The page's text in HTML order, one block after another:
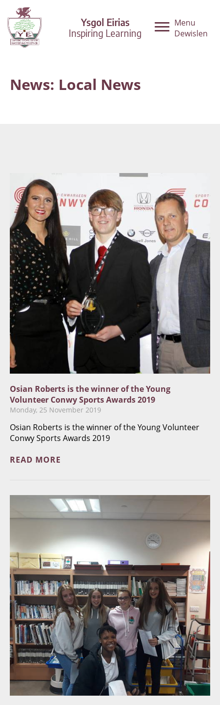
Ysgol Eirias
Inspiring Learning
Menu
Dewislen
News: Local News
​​​Osian Roberts is the winner of the Young
Volunteer Conwy Sports Awards 2019​
Monday, 25 November 2019
​​​Osian Roberts is the winner of the Young Volunteer
Conwy Sports Awards 2019​
READ MORE